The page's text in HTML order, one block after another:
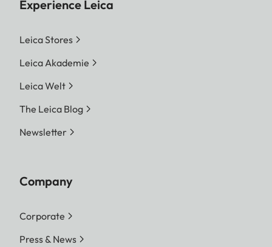
Experience Leica
Leica Stores
Leica Akademie
Leica Welt
The Leica Blog
Newsletter
Company
Corporate
Press & News